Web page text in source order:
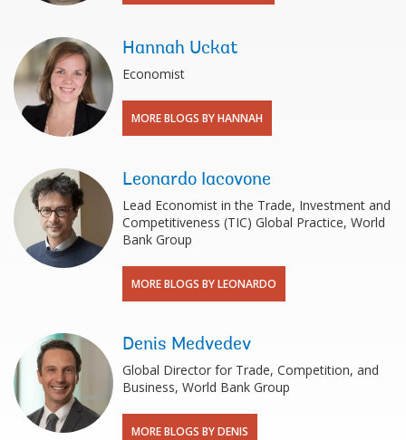
Hannah Uckat
Economist
MORE BLOGS BY HANNAH
Leonardo Iacovone
Lead Economist in the Trade, Investment and
Competitiveness (TIC) Global Practice, World
Bank Group
MORE BLOGS BY LEONARDO
Denis Medvedev
Global Director for Trade, Competition, and
Business, World Bank Group
MORE BLOGS BY DENIS